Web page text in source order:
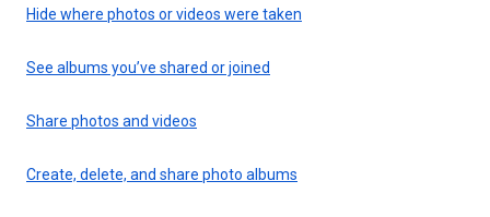
Hide where photos or videos were taken
See albums you’ve shared or joined
Share photos and videos
Create, delete, and share photo albums